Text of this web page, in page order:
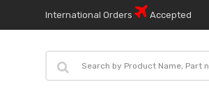
International Orders Accepted